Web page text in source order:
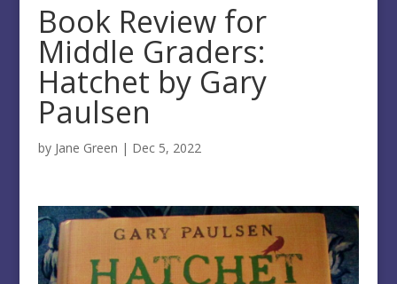
Book Review for
Middle Graders:
Hatchet by Gary
Paulsen
by Jane Green | Dec 5, 2022